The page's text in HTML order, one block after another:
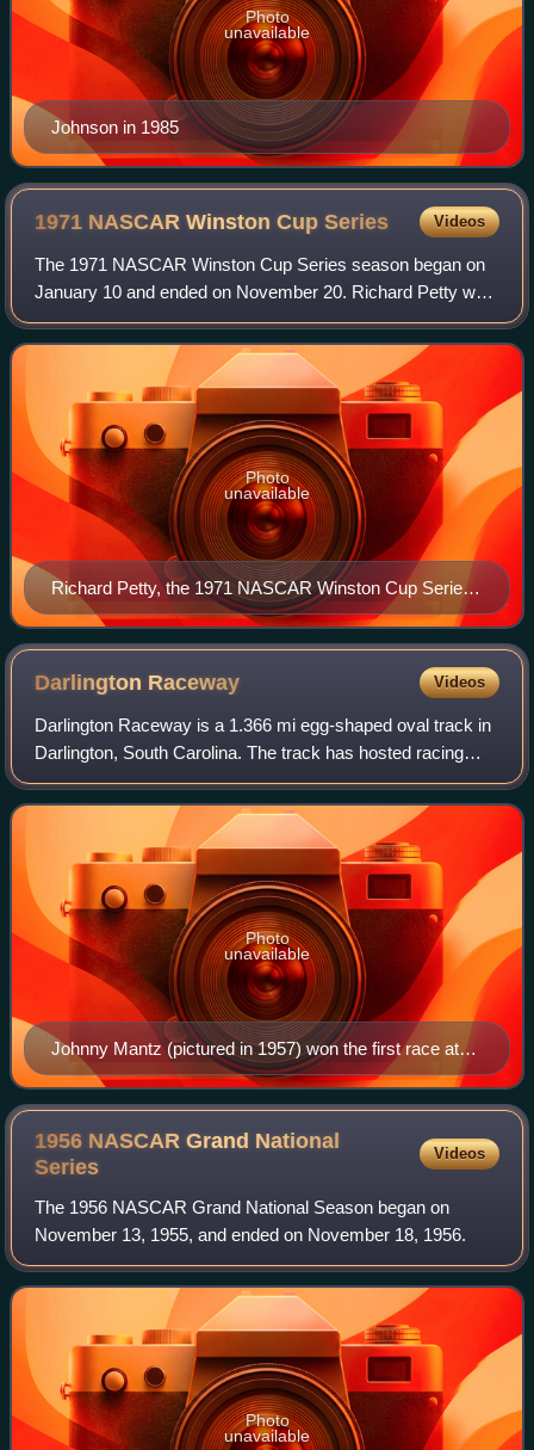
Johnson in 1985
Photo
unavailable
1971 NASCAR Winston CupSeries Videos
The 1971 NASCAR Winston Cup Series season began on
January 10 and ended on November 20. Richard Petty was
the champion for this Winston Cup season. After 20 years
of being named the NASCAR Grand Natio
Richard Petty, the 1971 NASCAR Winston Cup Series
Champion. This would be his 3rd of his 7
championships.
Photo
unavailable
Darlington Raceway Videos
Darlington Raceway is a 1.366 mi egg-shaped oval track in
Darlington, South Carolina. The track has hosted racing
events since its inaugural season in 1950, primarily races
sanctioned by NASCAR. The v
Johnny Mantz (pictured in 1957) won the first race at
Darlington Raceway.
Photo
unavailable
1956 NASCAR Grand National
Series
Videos
The 1956 NASCAR Grand National Season began on
November 13, 1955, and ended on November 18, 1956.
Photo
unavailable